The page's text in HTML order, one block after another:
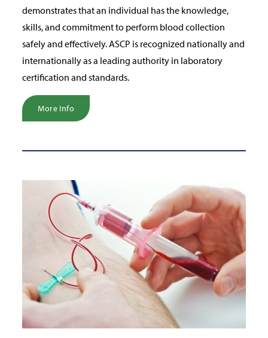
demonstrates that an individual has the knowledge,
skills, and commitment to perform blood collection
safely and effectively. ASCP is recognized nationally and
internationally as a leading authority in laboratory
certification and standards.
More Info